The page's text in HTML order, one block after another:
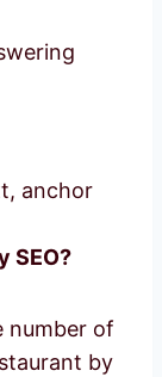
anchor
SEO?
number of
by